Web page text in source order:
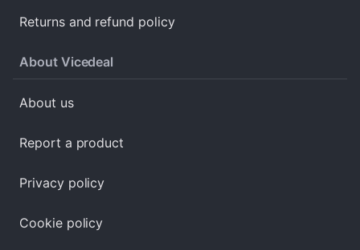
Returns and refund policy
About Vicedeal
About us
Report a product
Privacy policy
Cookie policy